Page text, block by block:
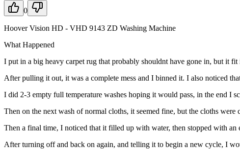
0
Hoover Vision HD - VHD 9143 ZD Washing Machine
What Happened
I put in a big heavy carpet rug that probably shouldnt have gone in, but it fit
After pulling it out, it was a complete mess and I binned it. I also noticed
I did 2-3 empty full temperature washes hoping it would pass, in the end I
Then on the next wash of normal cloths, it seemed fine, but the cloths
Then a final time, I noticed that it filled up with water, then stopped with
After turning off and back on again, and telling it to begin a new cycle, I